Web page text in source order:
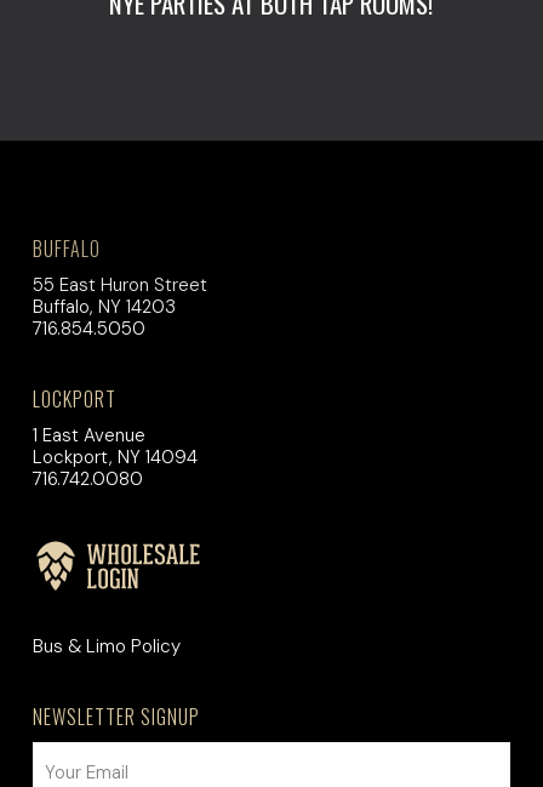
BUFFALO
55 East Huron Street
Buffalo, NY 14203
716.854.5050
LOCKPORT
1 East Avenue
Lockport, NY 14094
716.742.0080
Bus & Limo Policy
NEWSLETTER SIGNUP
(REQUIRED)